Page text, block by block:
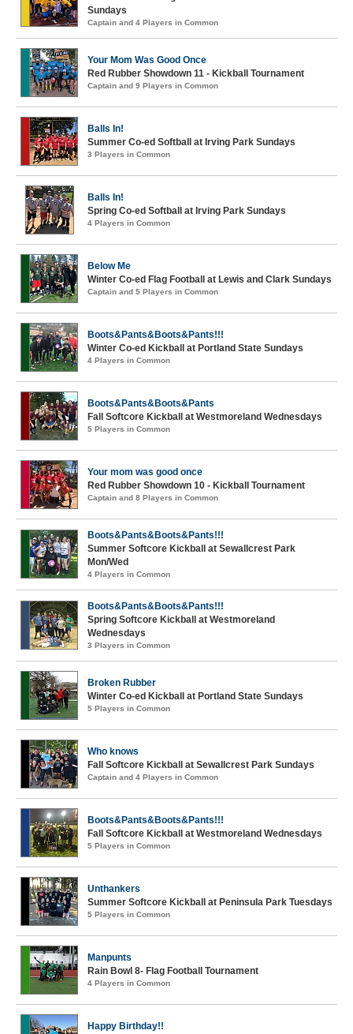
Sundays
Captain and 4 Players in Common
Your Mom Was Good Once
Red Rubber Showdown 11 - Kickball Tournament
Captain and 9 Players in Common
Balls In!
Summer Co-ed Softball at Irving Park Sundays
3 Players in Common
Balls In!
Spring Co-ed Softball at Irving Park Sundays
4 Players in Common
Below Me
Winter Co-ed Flag Football at Lewis and Clark Sundays
Captain and 5 Players in Common
Boots&Pants&Boots&Pants!!!
Winter Co-ed Kickball at Portland State Sundays
4 Players in Common
Boots&Pants&Boots&Pants
Fall Softcore Kickball at Westmoreland Wednesdays
5 Players in Common
Your mom was good once
Red Rubber Showdown 10 - Kickball Tournament
Captain and 8 Players in Common
Boots&Pants&Boots&Pants!!!
Summer Softcore Kickball at Sewallcrest Park
Mon/Wed
4 Players in Common
Boots&Pants&Boots&Pants!!!
Spring Softcore Kickball at Westmoreland
Wednesdays
3 Players in Common
Broken Rubber
Winter Co-ed Kickball at Portland State Sundays
5 Players in Common
Who knows
Fall Softcore Kickball at Sewallcrest Park Sundays
Captain and 4 Players in Common
Boots&Pants&Boots&Pants!!!
Fall Softcore Kickball at Westmoreland Wednesdays
5 Players in Common
Unthankers
Summer Softcore Kickball at Peninsula Park Tuesdays
5 Players in Common
Manpunts
Rain Bowl 8- Flag Football Tournament
4 Players in Common
Happy Birthday!!